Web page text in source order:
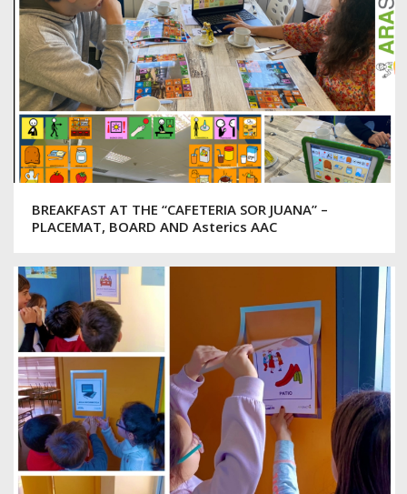
BREAKFAST AT THE “CAFETERIA SOR JUANA” –
PLACEMAT, BOARD AND Asterics AAC